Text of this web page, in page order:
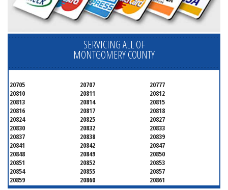
SERVICING ALL OF
MONTGOMERY COUNTY
20705 20707
20777
20810
20811
20812
20813
20814
20815
20816
20817
20818
20824
20825
20827
20830
20832
20833
20837
20838
20839
20841
20842
20847
20848
20849
20850
20851
20852
20853
20854
20855
20857
20859
20860
20861